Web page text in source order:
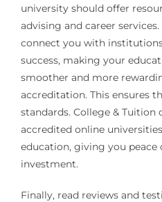
university should offer
advising and career
connect you with
success, making your
smoother and more
accreditation. This ensures
standards. College & Tuition
accredited online
education, giving you
investment.
Finally, read reviews and